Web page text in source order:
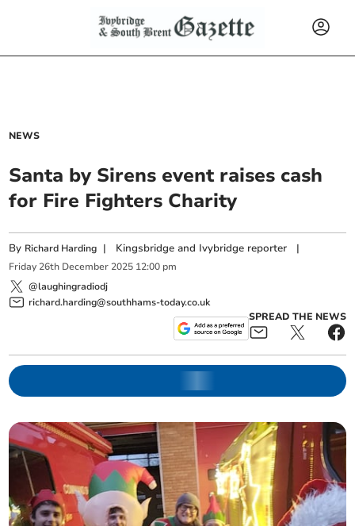
NEWS
Santa by Sirens event raises cash
for Fire Fighters Charity
By Richard Harding | Kingsbridge and Ivybridge reporter |
Friday 26th December 2025 12:00 pm
@laughingradiodj
richard.harding@southhams-today.co.uk
SPREAD THE NEWS